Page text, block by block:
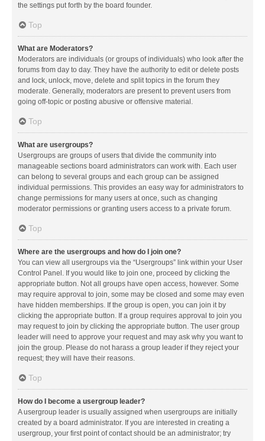
the settings put forth by the board founder.
Top
What are Moderators?
Moderators are individuals (or groups of individuals) who look after the
forums from day to day. They have the authority to edit or delete posts
and lock, unlock, move, delete and split topics in the forum they
moderate. Generally, moderators are present to prevent users from
going off-topic or posting abusive or offensive material.
Top
What are usergroups?
Usergroups are groups of users that divide the community into
manageable sections board administrators can work with. Each user
can belong to several groups and each group can be assigned
individual permissions. This provides an easy way for administrators to
change permissions for many users at once, such as changing
moderator permissions or granting users access to a private forum.
Top
Where are the usergroups and how do I join one?
You can view all usergroups via the “Usergroups” link within your User
Control Panel. If you would like to join one, proceed by clicking the
appropriate button. Not all groups have open access, however. Some
may require approval to join, some may be closed and some may even
have hidden memberships. If the group is open, you can join it by
clicking the appropriate button. If a group requires approval to join you
may request to join by clicking the appropriate button. The user group
leader will need to approve your request and may ask why you want to
join the group. Please do not harass a group leader if they reject your
request; they will have their reasons.
Top
How do I become a usergroup leader?
A usergroup leader is usually assigned when usergroups are initially
created by a board administrator. If you are interested in creating a
usergroup, your first point of contact should be an administrator; try